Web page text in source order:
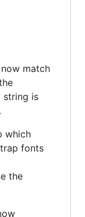
match
string is
which
fonts
the